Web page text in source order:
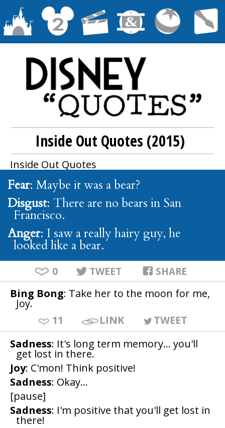
Inside Out Quotes (2015)
Inside Out Quotes
Fear: Maybe it was a bear?
Disgust: There are no bears in San
Francisco.
Anger: I saw a really hairy guy, he
looked like a bear.
0 TWEET SHARE
Bing Bong: Take her to the moon for me,
Joy.
11
LINK
TWEET
Sadness: It's long term memory... you'll
get lost in there.
Joy: C'mon! Think positive!
Sadness: Okay...
[pause]
Sadness: I'm positive that you'll get lost in
there!